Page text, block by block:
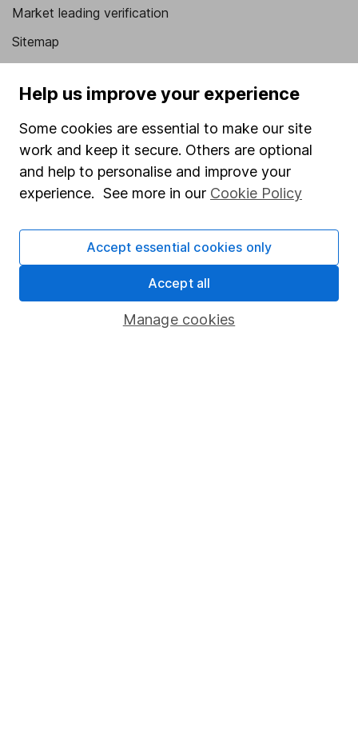
Market leading verification
Sitemap
Fund dealing
Share Exchange
Pension drawdown
Savings accounts
Help us improve your experience
Some cookies are essential to make our site
work and keep it secure. Others are optional
and help to personalise and improve your
experience. See more in our Cookie Policy
Manage cookies
Accept essential cookies only
Accept all